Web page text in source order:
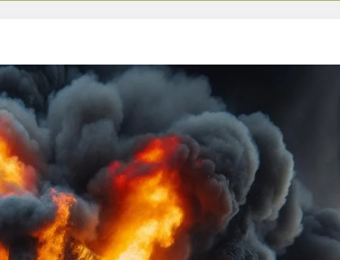
and Trekking
Outdoor Safety
Preparedness
Water Sports